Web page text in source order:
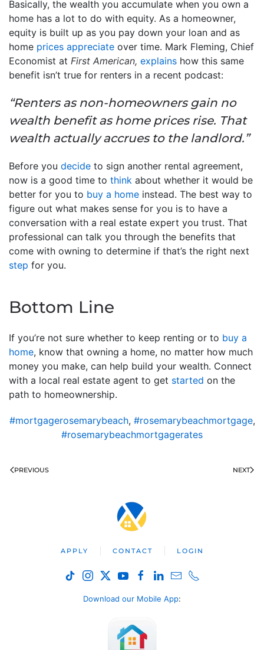
Basically, the wealth you accumulate when you own a
home has a lot to do with equity. As a homeowner,
equity is built up as you pay down your loan and as
home prices appreciate over time. Mark Fleming, Chief
Economist at First American, explains how this same
benefit isn’t true for renters in a recent podcast:
“Renters as non-homeowners gain no
wealth benefit as home prices rise. That
wealth actually accrues to the landlord.”
Before you decide to sign another rental agreement,
now is a good time to think about whether it would be
better for you to buy a home instead. The best way to
figure out what makes sense for you is to have a
conversation with a real estate expert you trust. That
professional can talk you through the benefits that
come with owning to determine if that’s the right next
step for you.
Bottom Line
If you’re not sure whether to keep renting or to buy a
home, know that owning a home, no matter how much
money you make, can help build your wealth. Connect
with a local real estate agent to get started on the
path to homeownership.
#mortgagerosemarybeach, #rosemarybeachmortgage,
#rosemarybeachmortgagerates
PREVIOUS NEXT
APPLY CONTACT LOGIN
Download our Mobile App: